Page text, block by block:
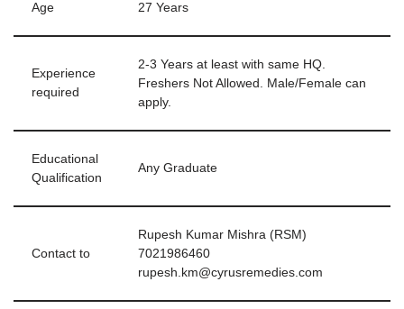
Age 27 Years
Experience
required
2-3 Years at least with same HQ.
Freshers Not Allowed. Male/Female can
apply.
Educational
Qualification
Any Graduate
Contact to
Rupesh Kumar Mishra (RSM)
7021986460
rupesh.km@cyrusremedies.com